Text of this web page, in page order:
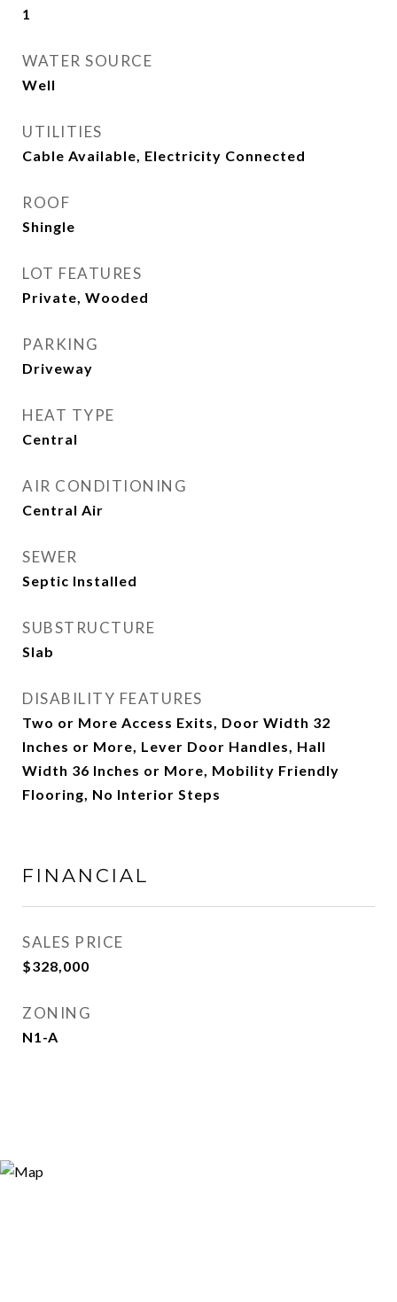
1
WATER SOURCE
Well
UTILITIES
Cable Available, Electricity Connected
ROOF
Shingle
LOT FEATURES
Private, Wooded
PARKING
Driveway
HEAT TYPE
Central
AIR CONDITIONING
Central Air
SEWER
Septic Installed
SUBSTRUCTURE
Slab
DISABILITY FEATURES
Two or More Access Exits, Door Width 32
Inches or More, Lever Door Handles, Hall
Width 36 Inches or More, Mobility Friendly
Flooring, No Interior Steps
FINANCIAL
SALES PRICE
$328,000
ZONING
N1-A